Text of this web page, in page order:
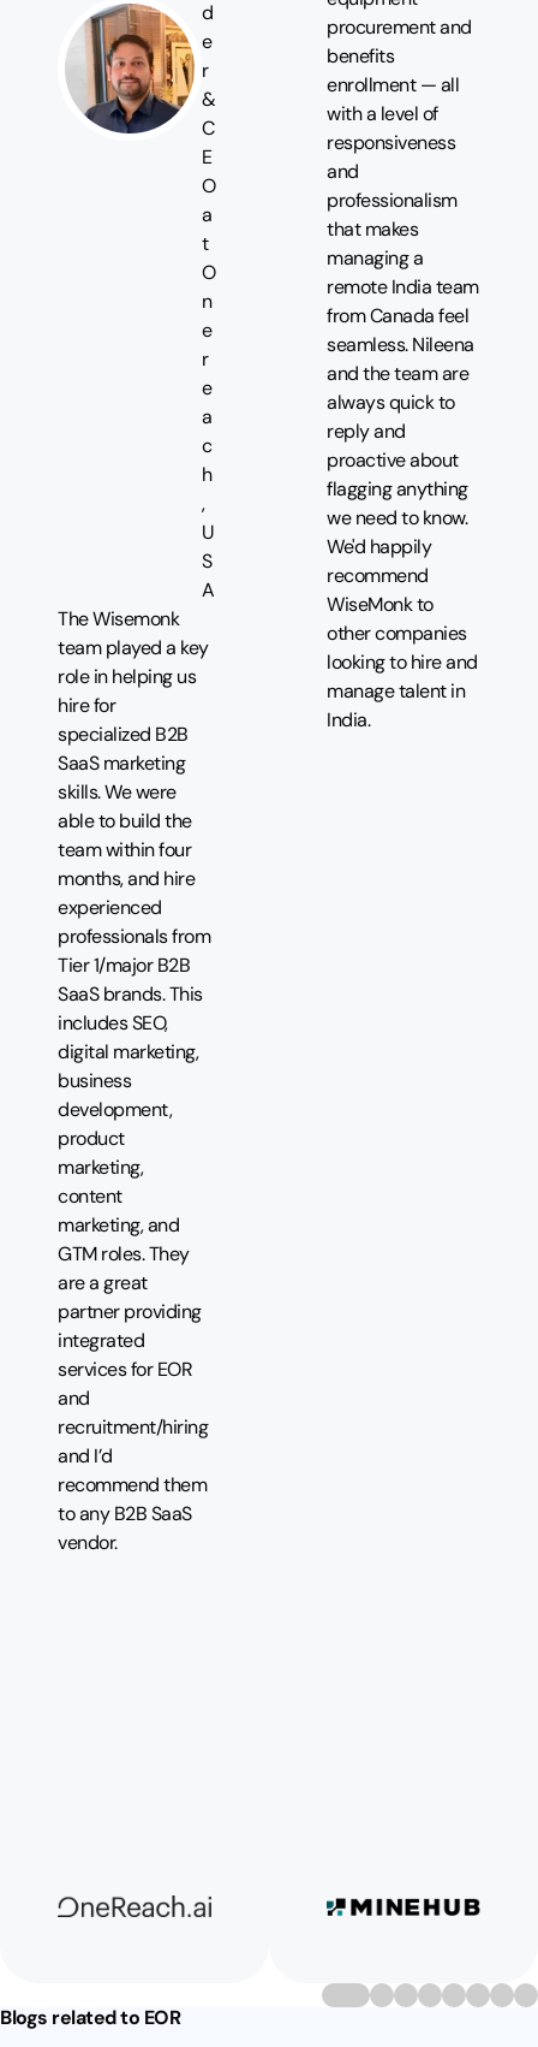
d
e
r
&
C
E
O
a
t
O
n
e
r
e
a
c
h
,
U
S
A
The Wisemonk
team played a key
role in helping us
hire for
specialized B2B
SaaS marketing
skills. We were
able to build the
team within four
months, and hire
experienced
professionals from
Tier 1/major B2B
SaaS brands. This
includes SEO,
digital marketing,
business
development,
product
marketing,
content
marketing, and
GTM roles. They
are a great
partner providing
integrated
services for EOR
and
recruitment/hiring
and I’d
recommend them
to any B2B SaaS
vendor.
procurement and
benefits
enrollment — all
with a level of
responsiveness
and
professionalism
that makes
managing a
remote India team
from Canada feel
seamless. Nileena
and the team are
always quick to
reply and
proactive about
flagging anything
we need to know.
We'd happily
recommend
WiseMonk to
other companies
looking to hire and
manage talent in
India.
Blogs related to EOR